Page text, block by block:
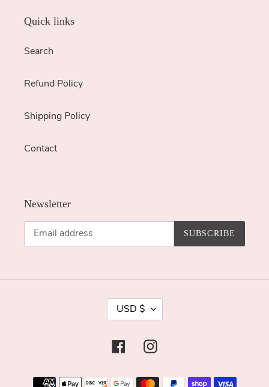
Quick links
Search
Refund Policy
Shipping Policy
Contact
Newsletter
SUBSCRIBE
U
R
N
USD $
FacebookInstagram
Payment